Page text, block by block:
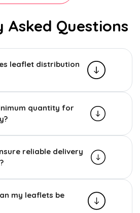
Asked Questions
leaflet distribution
quantity for
reliable delivery
my leaflets be